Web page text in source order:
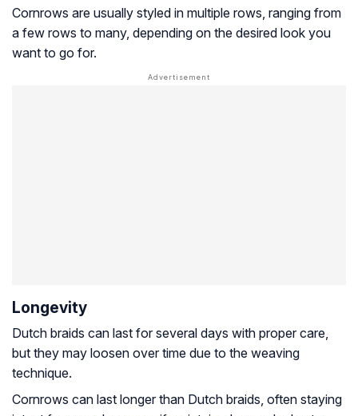
Cornrows are usually styled in multiple rows, ranging from
a few rows to many, depending on the desired look you
want to go for.
Longevity
Dutch braids can last for several days with proper care,
but they may loosen over time due to the weaving
technique.
Cornrows can last longer than Dutch braids, often staying